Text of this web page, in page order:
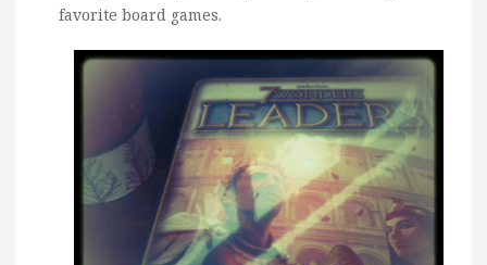
favorite board games.